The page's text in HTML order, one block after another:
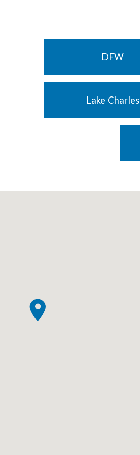
DFW
Lake Charles